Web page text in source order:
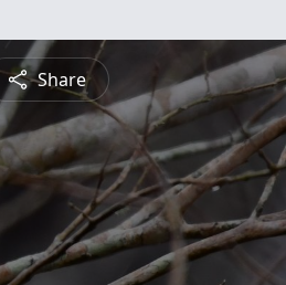
Share